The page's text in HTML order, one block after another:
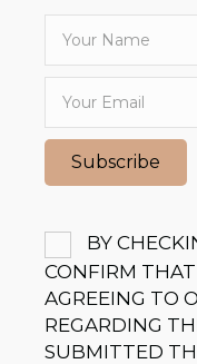
Subscribe
BY
CONFIRM
AGREEING TO
REGARDING
SUBMITTED